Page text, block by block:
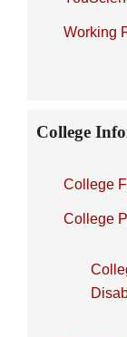
Working
College
College
College